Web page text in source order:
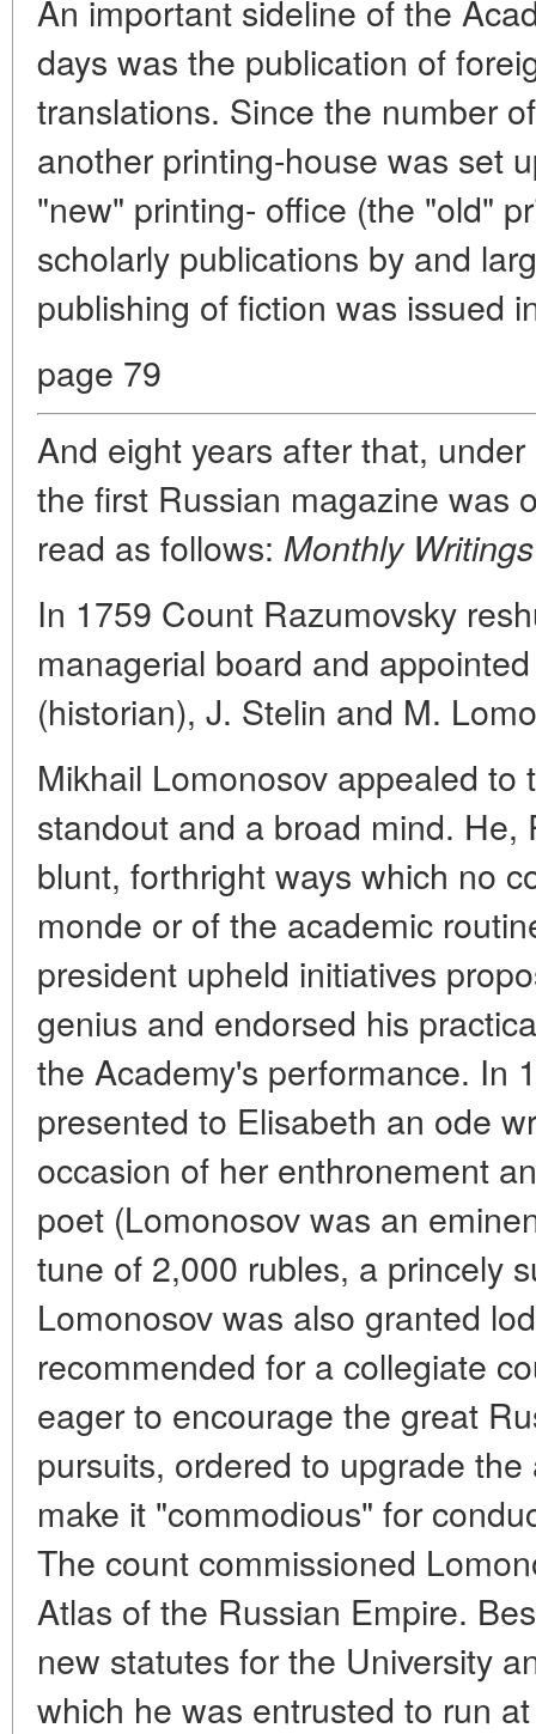
An important sideline of the
days was the publication of
translations. Since the number
another printing-house was set
"new" printing- office (the "old"
scholarly publications by and
publishing of fiction was issued
page 79
And eight years after that,
the first Russian magazine was
read as follows: Monthly
In 1759 Count Razumovsky
managerial board and
(historian), J. Stelin and M.
Mikhail Lomonosov appealed
standout and a broad mind. He,
blunt, forthright ways which no
monde or of the academic
president upheld initiatives
genius and endorsed his
the Academy's performance. In
presented to Elisabeth an ode
occasion of her enthronement
poet (Lomonosov was an
tune of 2,000 rubles, a princely
Lomonosov was also granted
recommended for a collegiate
eager to encourage the great
pursuits, ordered to upgrade
make it "commodious" for
The count commissioned
Atlas of the Russian Empire.
new statutes for the University
which he was entrusted to run